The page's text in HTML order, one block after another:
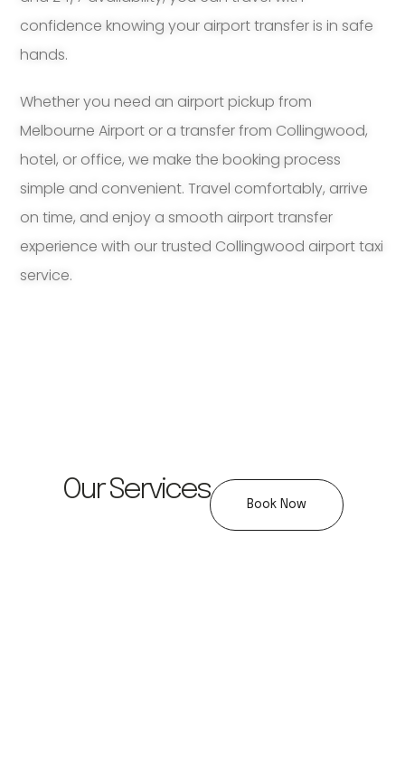
confidence knowing your airport transfer is in safe
hands.
Whether you need an airport pickup from
Melbourne Airport or a transfer from Collingwood,
hotel, or office, we make the booking process
simple and convenient. Travel comfortably, arrive
on time, and enjoy a smooth airport transfer
experience with our trusted Collingwood airport taxi
service.
Our Services Book Now